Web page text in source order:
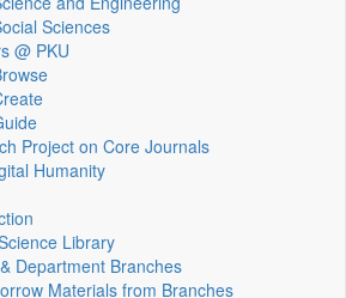
Sciences
@ PKU
Project on Core Journals
Humanity
Library
Department Branches
Materials from Branches